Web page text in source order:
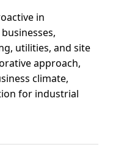
in
utilities, and site
approach,
climate,
for industrial